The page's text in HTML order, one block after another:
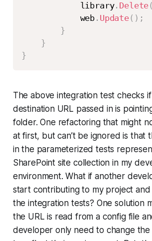
            library
. Delete(
            web
. Update( ) ;
}
}
}
The above integration test checks
destination URL passed in is
folder. One refactoring that might
at first, but can’t be ignored is that
in the parameterized tests
SharePoint site collection in my
environment. What if another
start contributing to my project
the integration tests? One solution
the URL is read from a config file
developer only need to change the